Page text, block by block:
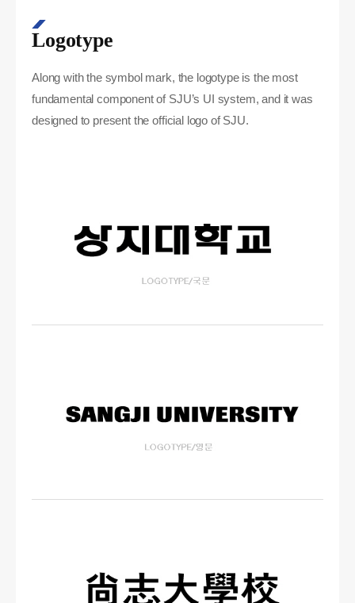
Logotype
Along with the symbol mark, the logotype is the most
fundamental component of SJU’s UI system, and it was
designed to present the official logo of SJU.